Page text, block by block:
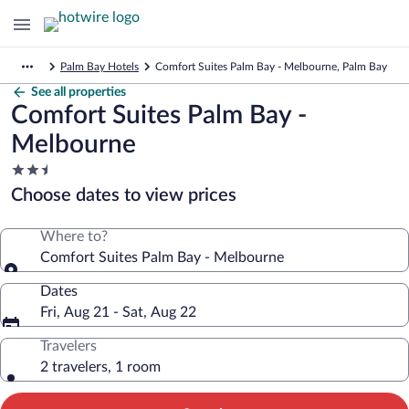
Palm Bay Hotels Comfort Suites Palm Bay - Melbourne, Palm Bay
See all properties
Comfort Suites Palm Bay -
Melbourne
2.5
star
property
Choose dates to view prices
Where to?
Comfort Suites Palm Bay - Melbourne
Dates
Fri, Aug 21 - Sat, Aug 22
Travelers
2 travelers, 1 room